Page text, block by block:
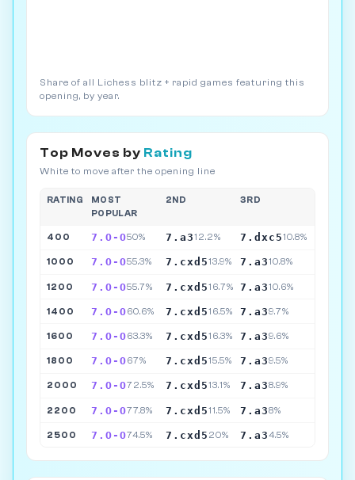
Share of all Lichess blitz + rapid games featuring this
opening, by year.
Top Moves by Rating
White to move after the opening line
RATING
MOST
POPULAR
2ND 3RD
400 7.O-O50% 7.a312.2% 7.dxc510.8%
1000 7.O-O55.3% 7.cxd513.9% 7.a310.8%
1200 7.O-O55.7% 7.cxd516.7% 7.a310.6%
1400 7.O-O60.6% 7.cxd516.5% 7.a39.7%
1600 7.O-O63.3% 7.cxd516.3% 7.a39.6%
1800 7.O-O67% 7.cxd515.5% 7.a39.5%
2000 7.O-O72.5% 7.cxd513.1% 7.a38.9%
2200 7.O-O77.8% 7.cxd511.5% 7.a38%
2500 7.O-O74.5% 7.cxd5 20% 7.a34.5%